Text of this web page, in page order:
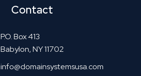
Contact
P.O. Box 413
Babylon, NY 11702
info@domainsystemsusa.com